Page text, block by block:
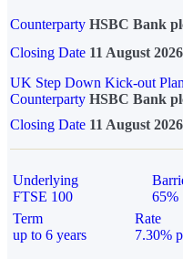
Counterparty HSBC Bank
Closing Date 11 August 2026
UK Step Down Kick-out
Counterparty HSBC Bank
Closing Date 11 August 2026
Underlying
FTSE 100
65%
Term
up to 6 years
Rate
7.30%